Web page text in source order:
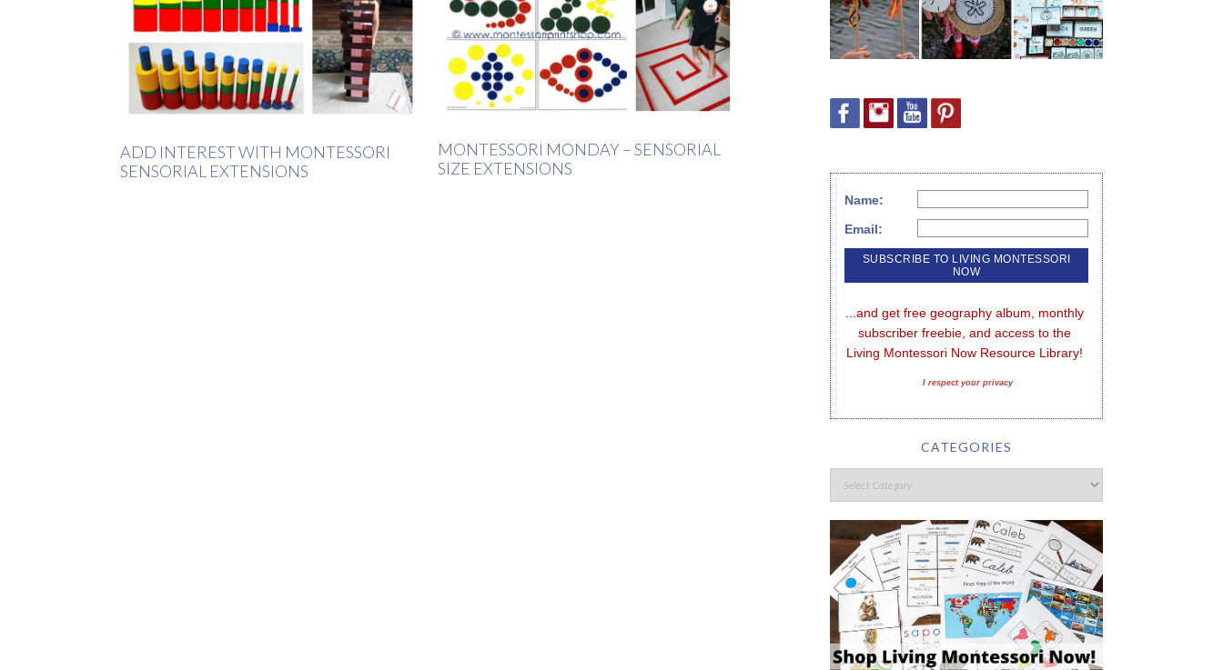
ADD INTEREST WITH MONTESSORI
SENSORIAL EXTENSIONS
MONTESSORI MONDAY – SENSORIAL
SIZE EXTENSIONS
Name:
Email:
...and get free geography album, monthly
subscriber freebie, and access to the
Living Montessori Now Resource Library!
I respect your privacy
CATEGORIES